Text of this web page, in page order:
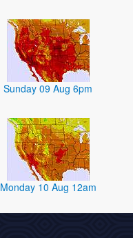
Sunday 09 Aug 6pm
Monday 10 Aug 12am